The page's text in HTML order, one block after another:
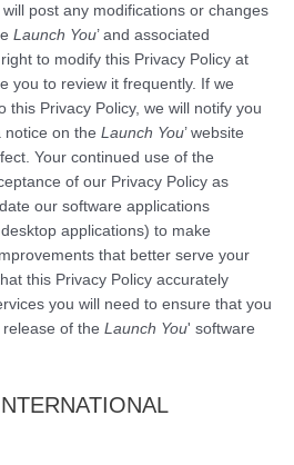
will post any modifications or changes
Launch You’ and associated
to modify this Privacy Policy at
you to review it frequently. If we
this Privacy Policy, we will notify you
notice on the Launch You’ website
Your continued use of the
of our Privacy Policy as
our software applications
applications) to make
that better serve your
this Privacy Policy accurately
you will need to ensure that you
of the Launch You' software